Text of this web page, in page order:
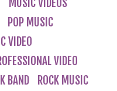
POP MUSIC
VIDEO
VIDEO
BAND
ROCK MUSIC